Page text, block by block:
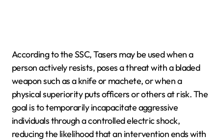
According to the SSC, Tasers may be used when a
person actively resists, poses a threat with a bladed
weapon such as a knife or machete, or when a
physical superiority puts officers or others at risk. The
goal is to temporarily incapacitate aggressive
individuals through a controlled electric shock,
reducing the likelihood that an intervention ends with